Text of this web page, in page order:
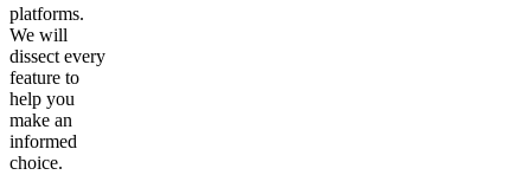
platforms.
We will
dissect every
feature to
help you
make an
informed
choice.